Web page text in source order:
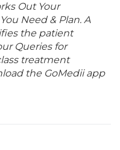
Out Your
Need & Plan. A
the patient
Queries for
treatment
the GoMedii app